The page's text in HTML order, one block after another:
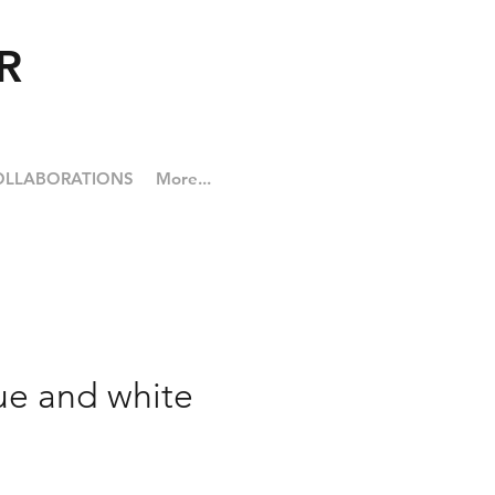
More...
and white